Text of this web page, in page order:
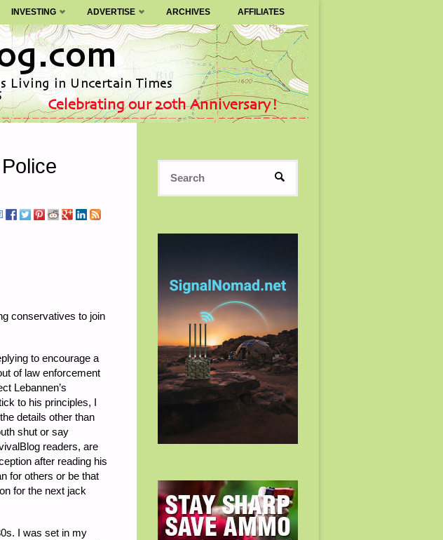
INVESTING ADVERTISE ARCHIVES AFFILIATES
conservatives to join
to encourage a
of law enforcement
Lebannen’s
to his principles, I
details other than
shut or say
readers, are
after reading his
for others or be that
for the next jack
I was set in my
SEARCH